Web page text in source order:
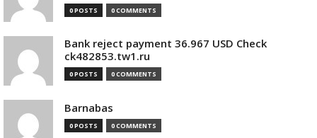
0 POSTS 0 COMMENTS
Bank reject payment 36.967 USD Check
ck482853.tw1.ru
0 POSTS 0 COMMENTS
Barnabas
0 POSTS 0 COMMENTS